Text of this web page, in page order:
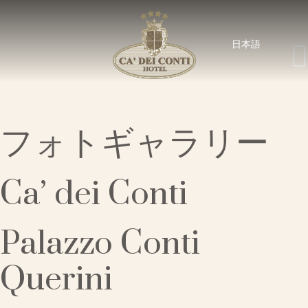
日本語
フォトギャラリー
Ca’ dei Conti
Palazzo Conti
Querini